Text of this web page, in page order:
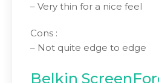
– Very thin for a nice feel
Cons :
– Not quite edge to edge
Belkin